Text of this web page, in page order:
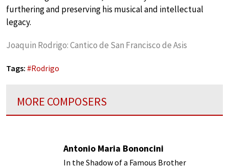
furthering and preserving his musical and intellectual
legacy.
Joaquin Rodrigo: Cantico de San Francisco de Asis
Tags: #Rodrigo
MORE COMPOSERS
Antonio Maria Bononcini
In the Shadow of a Famous Brother